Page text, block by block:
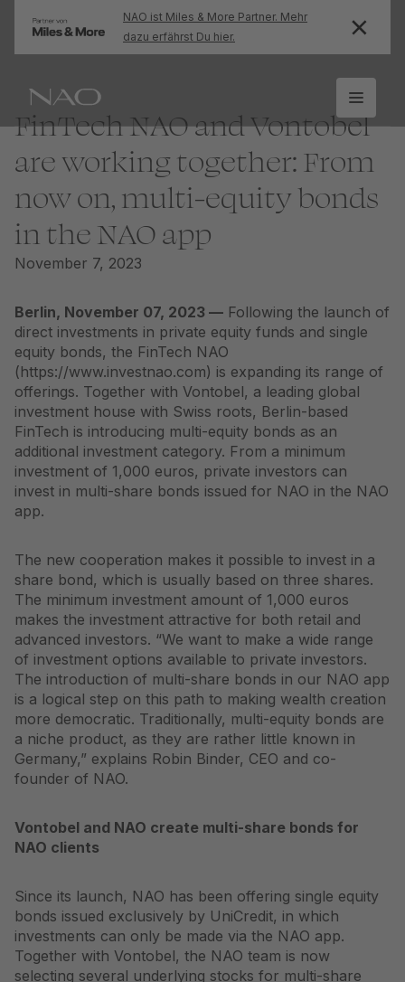
NAO ist Miles & More Partner. Mehr
dazu erfährst Du hier.
FinTech NAO and Vontobel
are working together: From
now on, multi-equity bonds
in the NAO app
November 7, 2023
Berlin, November 07, 2023 — Following the launch of
direct investments in private equity funds and single
equity bonds, the FinTech NAO
(https://www.investnao.com) is expanding its range of
offerings. Together with Vontobel, a leading global
investment house with Swiss roots, Berlin-based
FinTech is introducing multi-equity bonds as an
additional investment category. From a minimum
investment of 1,000 euros, private investors can
invest in multi-share bonds issued for NAO in the NAO
app.
The new cooperation makes it possible to invest in a
share bond, which is usually based on three shares.
The minimum investment amount of 1,000 euros
makes the investment attractive for both retail and
advanced investors. “We want to make a wide range
of investment options available to private investors.
The introduction of multi-share bonds in our NAO app
is a logical step on this path to making wealth creation
more democratic. Traditionally, multi-equity bonds are
a niche product, as they are rather little known in
Germany,” explains Robin Binder, CEO and co-
founder of NAO.
Vontobel and NAO create multi-share bonds for
NAO clients
Since its launch, NAO has been offering single equity
bonds issued exclusively by UniCredit, in which
investments can only be made via the NAO app.
Together with Vontobel, the NAO team is now
selecting several underlying stocks for multi-share